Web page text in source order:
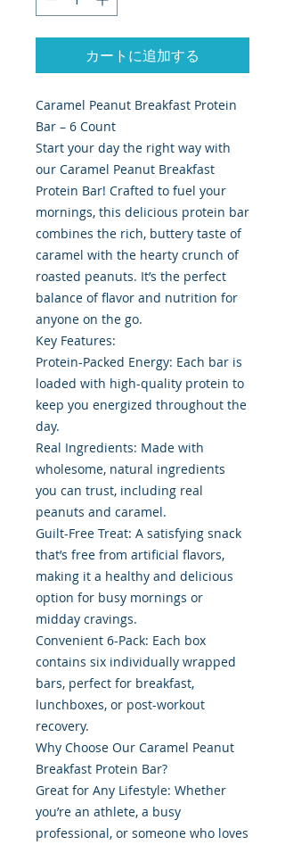
カートに追加する
Caramel Peanut Breakfast Protein
Bar – 6 Count
Start your day the right way with
our Caramel Peanut Breakfast
Protein Bar! Crafted to fuel your
mornings, this delicious protein bar
combines the rich, buttery taste of
caramel with the hearty crunch of
roasted peanuts. It’s the perfect
balance of flavor and nutrition for
anyone on the go.
Key Features:
Protein-Packed Energy: Each bar is
loaded with high-quality protein to
keep you energized throughout the
day.
Real Ingredients: Made with
wholesome, natural ingredients
you can trust, including real
peanuts and caramel.
Guilt-Free Treat: A satisfying snack
that’s free from artificial flavors,
making it a healthy and delicious
option for busy mornings or
midday cravings.
Convenient 6-Pack: Each box
contains six individually wrapped
bars, perfect for breakfast,
lunchboxes, or post-workout
recovery.
Why Choose Our Caramel Peanut
Breakfast Protein Bar?
Great for Any Lifestyle: Whether
you’re an athlete, a busy
professional, or someone who loves